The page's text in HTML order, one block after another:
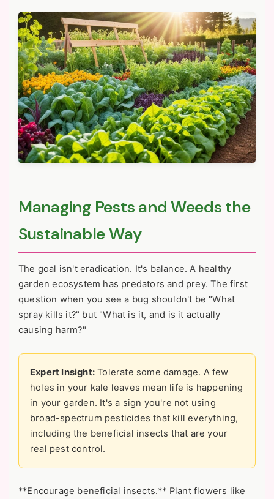
Managing Pests and Weeds the
Sustainable Way
The goal isn't eradication. It's balance. A healthy
garden ecosystem has predators and prey. The first
question when you see a bug shouldn't be "What
spray kills it?" but "What is it, and is it actually
causing harm?"
Expert Insight: Tolerate some damage. A few
holes in your kale leaves mean life is happening
in your garden. It's a sign you're not using
broad-spectrum pesticides that kill everything,
including the beneficial insects that are your
real pest control.
**Encourage beneficial insects.** Plant flowers like